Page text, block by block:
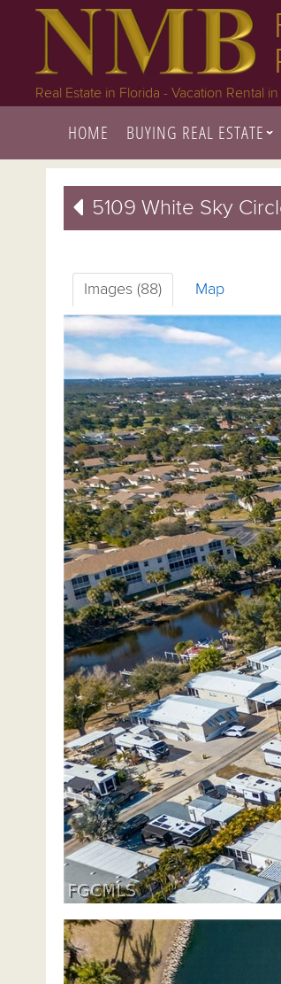
Real Estate in Florida - Vacation Rental
HOME BUYING REAL ESTATE
5109 White Sky
Images (88) Map